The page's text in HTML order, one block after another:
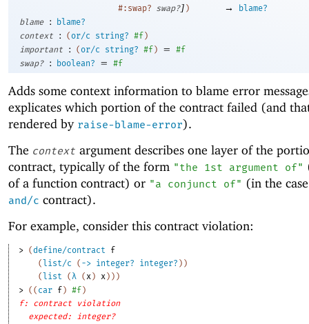
#:swap? swap?] ) →
blame?
blame
:
blame?
context
: (or/c string? #f)
important
: (or/c string? #f) =
#f
swap?
: boolean? = #f
Adds some context information to blame error
explicates which portion of the contract failed (and
rendered by raise-blame-error).
The context argument describes one layer of the
contract, typically of the form "the 1st argument of"
of a function contract) or "a conjunct of" (in the
and/c contract).
For example, consider this contract violation:
> (define/contract
f
( list/c ( -> integer? integer? ) )
( list (λ ( x ) x ) ) )
> ( ( car f ) #f )
f: contract violation
expected: integer?